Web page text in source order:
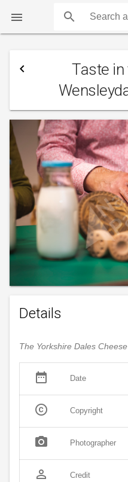
 search
navigate_before
Taste in
Details
The Yorkshire Dales
date_range Date
copyright Copyright
photo_camera Photographer
person_outline Credit